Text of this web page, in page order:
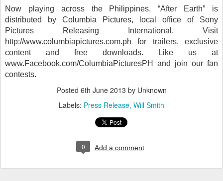
Now playing across the Philippines, “After Earth” is
distributed by Columbia Pictures, local office of Sony
Pictures Releasing International. Visit
http://www.columbiapictures.com.ph for trailers, exclusive
content and free downloads. Like us at
www.Facebook.com/ColumbiaPicturesPH and join our fan
contests.
Posted 6th June 2013 by Unknown
Labels: Press Release Will Smith
0 Add a comment